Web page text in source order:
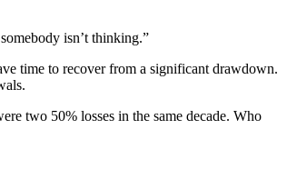
isn’t thinking.”
time to recover from a significant drawdown.
two 50% losses in the same decade. Who